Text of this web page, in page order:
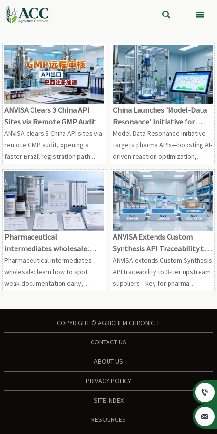
 
ANVISA Clears 3 China API
Sites via Remote GMP Audit
ANVISA clears 3 China API sites via
remote GMP audit, opening a
faster Brazil registration path.
See what this means for CDMOs,
API exporters, and South America
market entry.
China Launches 'Model-Data
Resonance' Initiative for
Pharma APIs
Model-Data Resonance initiative
targets pharma APIs—boosting AI-
driven reaction optimization,
impurity simulation & FDA/EMA
compliance. Act now.
Pharmaceutical
intermediates wholesale:
spotting weak
documentation
Pharmaceutical intermediates
wholesale: learn how to spot
weak documentation early,
ANVISA Extends Custom
Synthesis API Traceability to
3-Tier Upstream Suppliers
ANVISA extends Custom Synthesis
API traceability to 3-tier upstream
suppliers—key for pharma
COPYRIGHT © AGRICHEM CHRONICLE
CONTACT US
ABOUT US
PRIVACY POLICY
SITE INDEX
RESOURCES

